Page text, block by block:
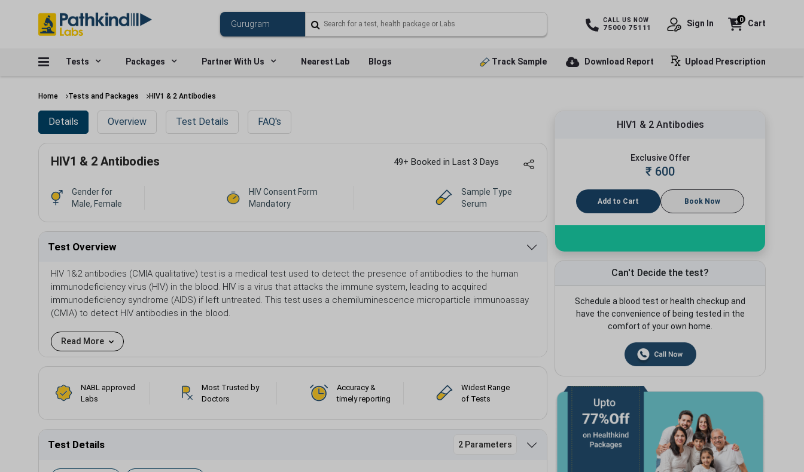
CALL US NOW
75000 75111 Sign In Cart
0
Tests Packages Partner With Us Nearest Lab Blogs Track Sample Download Report Upload Prescription
Home Tests and Packages HIV1 & 2 Antibodies
Details Overview Test Details FAQ's
HIV1 & 2 Antibodies 49+ Booked in Last 3 Days
Gender for
Male, Female
HIV Consent Form
Mandatory
Sample Type
Serum
Test Overview
HIV 1&2 antibodies (CMIA qualitative) test is a medical test used to detect the presence of antibodies to the human
immunodeficiency virus (HIV) in the blood. HIV is a virus that attacks the immune system, leading to acquired
immunodeficiency syndrome (AIDS) if left untreated. This test uses a chemiluminescence microparticle immunoassay
(CMIA) to detect HIV antibodies in the blood.
Read More
NABL approved
Labs
Most Trusted by
Doctors
Accuracy &
timely reporting
Widest Range
of Tests
Test Details 2 Parameters
HIV1 & 2 Antibodies
Exclusive Offer
₹ 600
Add to Cart Book Now
Can't Decide the test?
Schedule a blood test or health checkup and
have the convenience of being tested in the
comfort of your own home.